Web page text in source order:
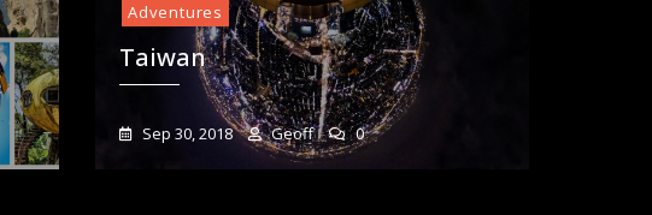
Adventures
Taiwan
Sep 30, 2018 Geoff 0